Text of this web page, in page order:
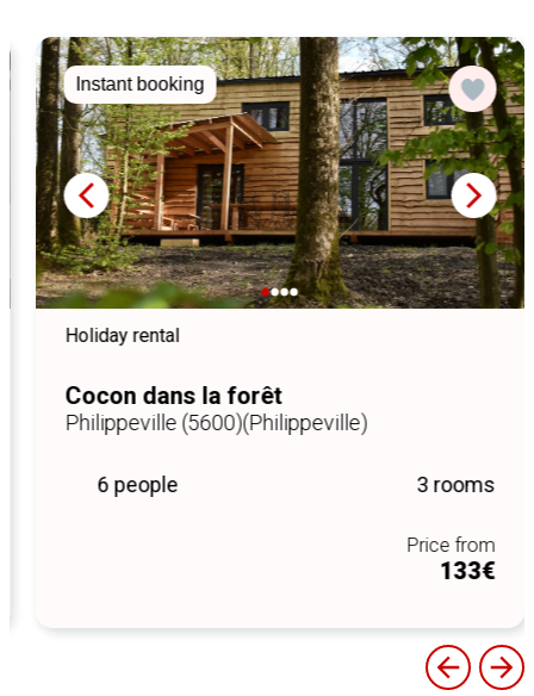
Instant booking
Holiday rental
Cocon dans la forêt
Philippeville (5600)(Philippeville)
6 people 3 rooms
Price from
133€